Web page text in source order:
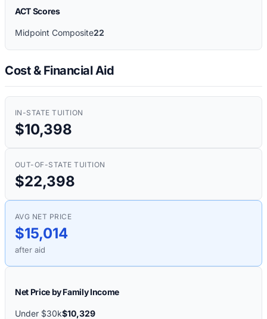
ACT Scores
Midpoint Composite22
Cost & Financial Aid
IN-STATE TUITION
$10,398
OUT-OF-STATE TUITION
$22,398
AVG NET PRICE
$15,014
after aid
Net Price by Family Income
Under $30k$10,329